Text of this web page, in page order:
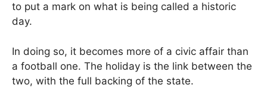
to put a mark on what is being called a historic
day.
In doing so, it becomes more of a civic affair than
a football one. The holiday is the link between the
two, with the full backing of the state.